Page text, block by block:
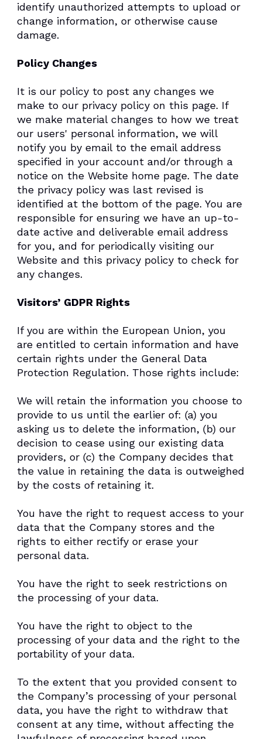
identify unauthorized attempts to upload or
change information, or otherwise cause
damage.
Policy Changes
It is our policy to post any changes we
make to our privacy policy on this page. If
we make material changes to how we treat
our users' personal information, we will
notify you by email to the email address
specified in your account and/or through a
notice on the Website home page. The date
the privacy policy was last revised is
identified at the bottom of the page. You are
responsible for ensuring we have an up-to-
date active and deliverable email address
for you, and for periodically visiting our
Website and this privacy policy to check for
any changes.
Visitors’ GDPR Rights
If you are within the European Union, you
are entitled to certain information and have
certain rights under the General Data
Protection Regulation. Those rights include:
We will retain the information you choose to
provide to us until the earlier of: (a) you
asking us to delete the information, (b) our
decision to cease using our existing data
providers, or (c) the Company decides that
the value in retaining the data is outweighed
by the costs of retaining it.
You have the right to request access to your
data that the Company stores and the
rights to either rectify or erase your
personal data.
You have the right to seek restrictions on
the processing of your data.
You have the right to object to the
processing of your data and the right to the
portability of your data.
To the extent that you provided consent to
the Company’s processing of your personal
data, you have the right to withdraw that
consent at any time, without affecting the